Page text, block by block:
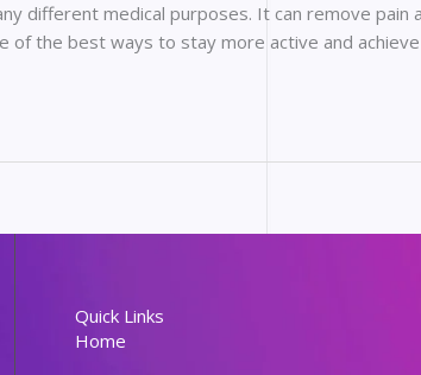
different medical purposes. It can remove
of the best ways to stay more active and
Quick Links
Home